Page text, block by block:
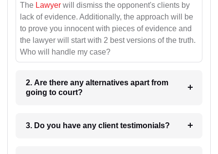
The Lawyer will dismiss the opponent's clients by
lack of evidence. Additionally, the approach will be
to prove you innocent with pieces of evidence and
the lawyer will start with 2 best versions of the truth.
Who will handle my case?
2. Are there any alternatives apart from
going to court?
3. Do you have any client testimonials?